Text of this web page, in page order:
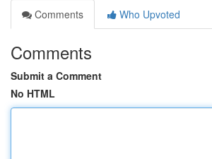
Comments
Who Upvoted
Comments
Submit a Comment
No HTML